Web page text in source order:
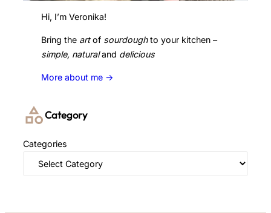
Hi, I’m Veronika!
Bring the artof sourdoughto your kitchen –
simple, naturaland delicious
More about me ->
Category
Categories